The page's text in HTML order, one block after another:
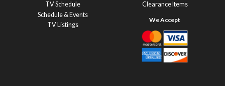
TV Schedule
Schedule & Events
TV Listings
Clearance Items